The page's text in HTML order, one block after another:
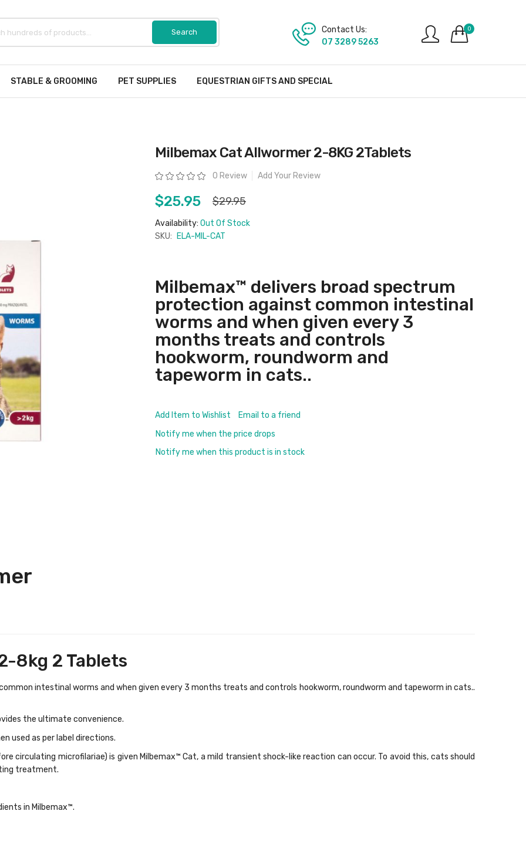
0
Contact Us:
07 3289 5263
STABLE & GROOMING PET SUPPLIES EQUESTRIAN GIFTS AND SPECIAL
Milbemax Cat Allwormer 2-8KG 2Tablets
Rating: 0 Review Add Your Review
$25.95 $29.95
Availability: Out Of Stock
SKU:
ELA-MIL-CAT
Milbemax™ delivers broad spectrum
protection against common intestinal
worms and when given every 3
months treats and controls
hookworm, roundworm and
tapeworm in cats..
Add Item to Wishlist
Email to a friend
Notify me when the price drops
Notify me when this product is in stock
8kg 2 Tablets
intestinal worms and when given every 3 months treats and controls hookworm, roundworm and tapeworm in cats..
the ultimate convenience.
used as per label directions.
circulating microfilariae) is given Milbemax™ Cat, a mild transient shock-like reaction can occur. To avoid this, cats should
treatment.
in Milbemax™.